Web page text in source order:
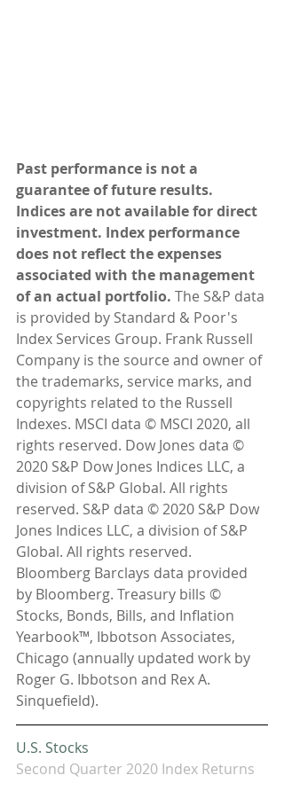
Past performance is not a
guarantee of future results.
Indices are not available for direct
investment. Index performance
does not reflect the expenses
associated with the management
of an actual portfolio. The S&P data
is provided by Standard & Poor's
Index Services Group. Frank Russell
Company is the source and owner of
the trademarks, service marks, and
copyrights related to the Russell
Indexes. MSCI data © MSCI 2020, all
rights reserved. Dow Jones data ©
2020 S&P Dow Jones Indices LLC, a
division of S&P Global. All rights
reserved. S&P data © 2020 S&P Dow
Jones Indices LLC, a division of S&P
Global. All rights reserved.
Bloomberg Barclays data provided
by Bloomberg. Treasury bills ©
Stocks, Bonds, Bills, and Inflation
Yearbook™, Ibbotson Associates,
Chicago (annually updated work by
Roger G. Ibbotson and Rex A.
Sinquefield).
U.S. Stocks
Second Quarter 2020 Index Returns